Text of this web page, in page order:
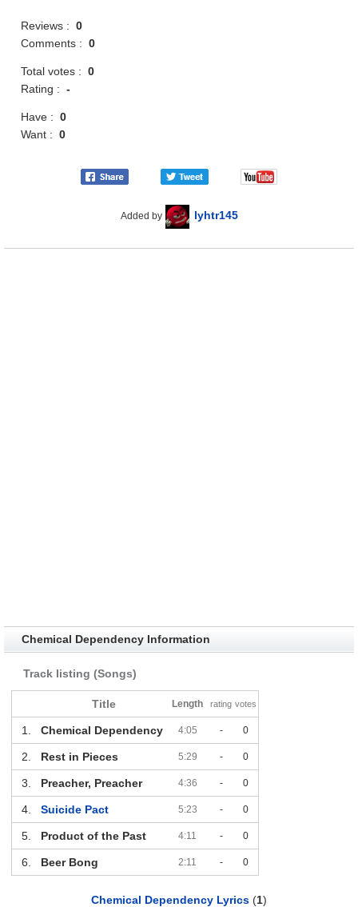
Reviews :0
Comments :0
Total votes :0
Rating :-
Have :0
Want :0
Added by lyhtr145
Chemical Dependency Information
Track listing (Songs)
Title Length rating votes
1. Chemical Dependency 4:05 - 0
2. Rest in Pieces 5:29 - 0
3. Preacher, Preacher 4:36 - 0
4. Suicide Pact 5:23 - 0
5. Product of the Past 4:11 - 0
6. Beer Bong 2:11 - 0
Chemical Dependency Lyrics (1)